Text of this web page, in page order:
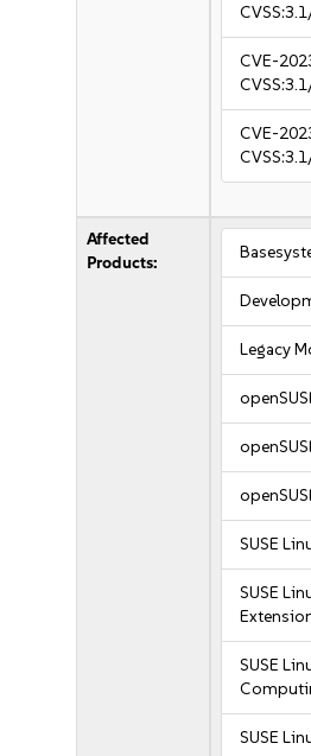
CVE-
CVE-
Affected
Products:
Legacy
SUSE
SUSE
SUSE
SUSE